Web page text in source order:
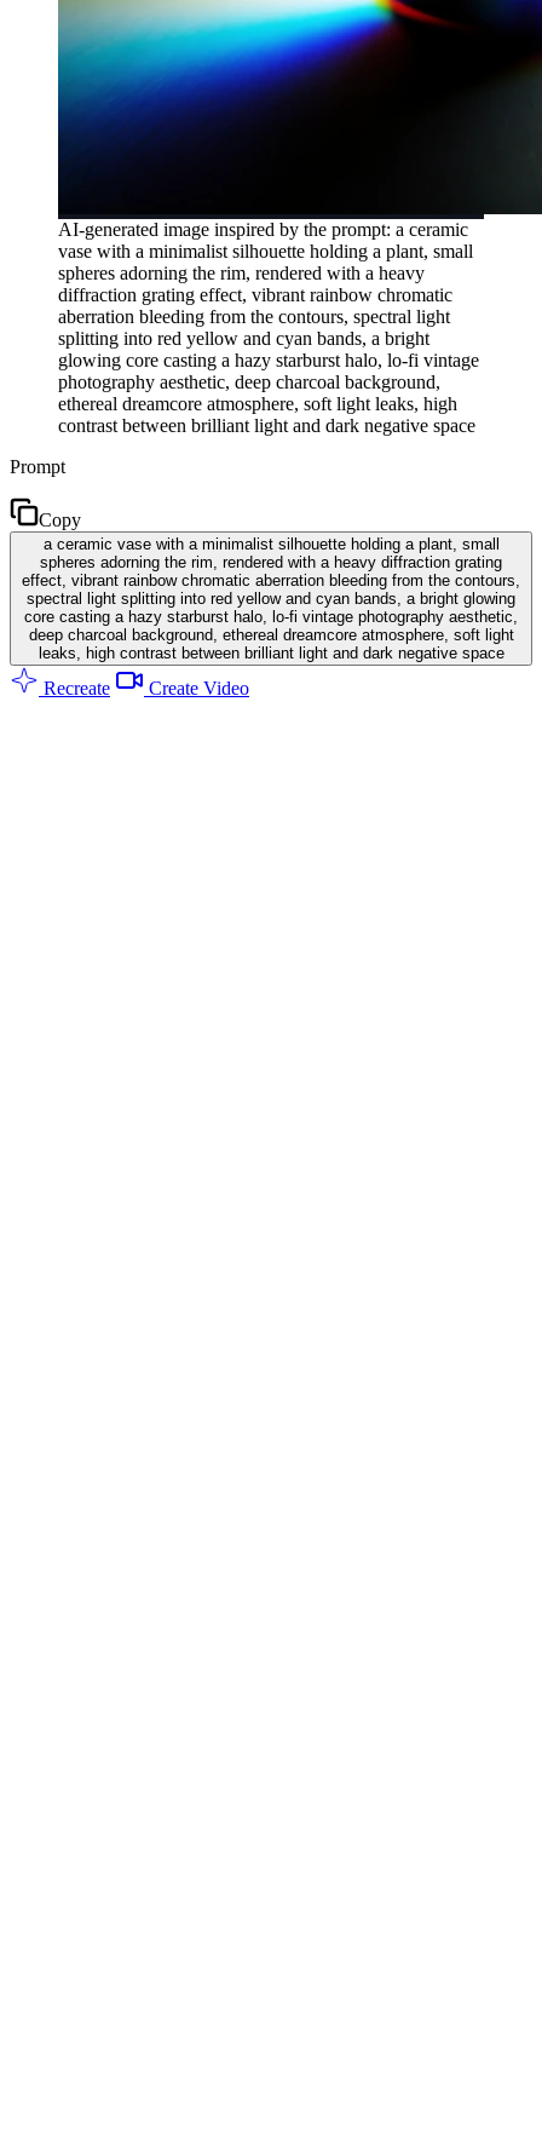
AI-generated image inspired by the prompt: a ceramic
vase with a minimalist silhouette holding a plant, small
spheres adorning the rim, rendered with a heavy
diffraction grating effect, vibrant rainbow chromatic
aberration bleeding from the contours, spectral light
splitting into red yellow and cyan bands, a bright
glowing core casting a hazy starburst halo, lo-fi vintage
photography aesthetic, deep charcoal background,
ethereal dreamcore atmosphere, soft light leaks, high
contrast between brilliant light and dark negative space
Prompt
Copy
a ceramic vase with a minimalist silhouette holding a plant, small
spheres adorning the rim, rendered with a heavy diffraction grating
effect, vibrant rainbow chromatic aberration bleeding from the contours,
spectral light splitting into red yellow and cyan bands, a bright glowing
core casting a hazy starburst halo, lo-fi vintage photography aesthetic,
deep charcoal background, ethereal dreamcore atmosphere, soft light
leaks, high contrast between brilliant light and dark negative space
Recreate Create Video